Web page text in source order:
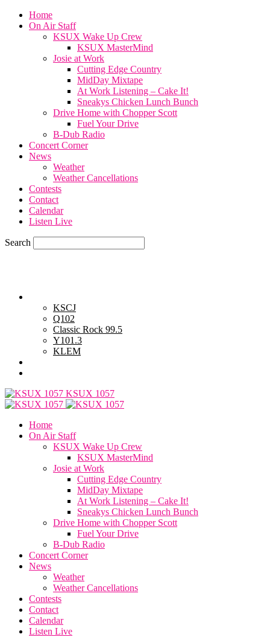
Home
On Air Staff
KSUX Wake Up Crew
KSUX MasterMind
Josie at Work
Cutting Edge Country
MidDay Mixtape
At Work Listening – Cake It!
Sneakys Chicken Lunch Bunch
Drive Home with Chopper Scott
Fuel Your Drive
B-Dub Radio
Concert Corner
News
Weather
Weather Cancellations
Contests
Contact
Calendar
Listen Live
Search
KSCJ
Q102
Classic Rock 99.5
Y101.3
KLEM
KSUX 1057
Home
On Air Staff
KSUX Wake Up Crew
KSUX MasterMind
Josie at Work
Cutting Edge Country
MidDay Mixtape
At Work Listening – Cake It!
Sneakys Chicken Lunch Bunch
Drive Home with Chopper Scott
Fuel Your Drive
B-Dub Radio
Concert Corner
News
Weather
Weather Cancellations
Contests
Contact
Calendar
Listen Live